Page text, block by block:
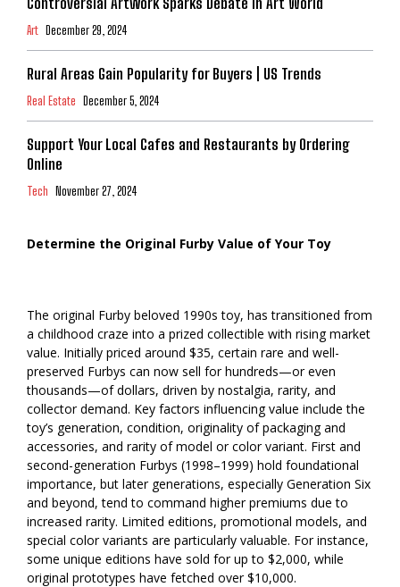
Art December 29, 2024
Rural Areas Gain Popularity for Buyers | US Trends
Real Estate December 5, 2024
Support Your Local Cafes and Restaurants by Ordering
Online
Tech November 27, 2024
Determine the Original Furby Value of Your Toy
The original Furby beloved 1990s toy, has transitioned from
a childhood craze into a prized collectible with rising market
value. Initially priced around $35, certain rare and well-
preserved Furbys can now sell for hundreds—or even
thousands—of dollars, driven by nostalgia, rarity, and
collector demand. Key factors influencing value include the
toy’s generation, condition, originality of packaging and
accessories, and rarity of model or color variant. First and
second-generation Furbys (1998–1999) hold foundational
importance, but later generations, especially Generation Six
and beyond, tend to command higher premiums due to
increased rarity. Limited editions, promotional models, and
special color variants are particularly valuable. For instance,
some unique editions have sold for up to $2,000, while
original prototypes have fetched over $10,000.